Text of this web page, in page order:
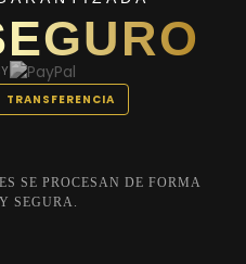
TRANSFERENCIA
SE PROCESAN DE FORMA
SEGURA.